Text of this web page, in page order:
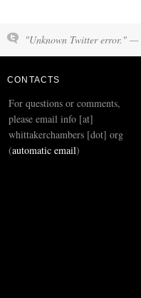
"Unknown Twitter error." —
CONTACTS
For questions or comments,
please email info [at]
whittakerchambers [dot] org
(automatic email)